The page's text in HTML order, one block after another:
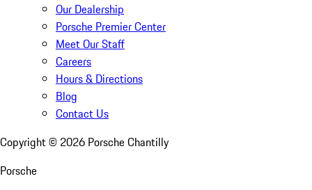
Our Dealership
Porsche Premier Center
Meet Our Staff
Careers
Hours & Directions
Blog
Contact Us
Copyright © 2026 Porsche Chantilly
Porsche